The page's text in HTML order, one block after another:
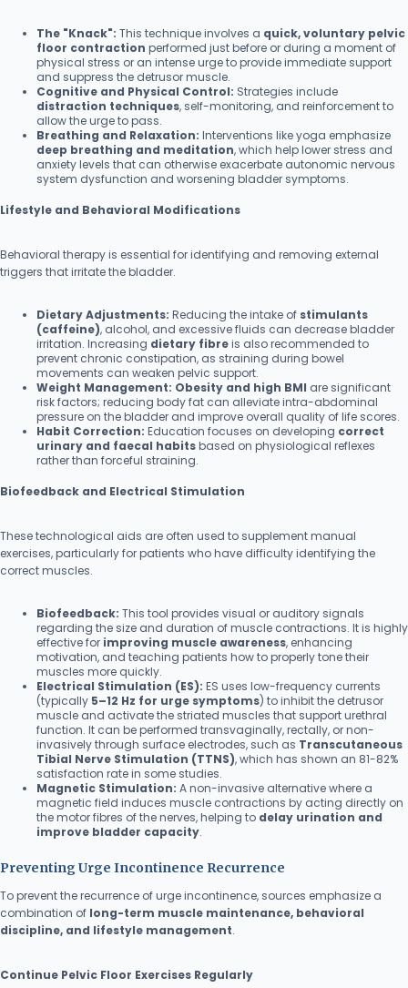
The "Knack": This technique involves a quick, voluntary pelvic
floor contraction performed just before or during a moment of
physical stress or an intense urge to provide immediate support
and suppress the detrusor muscle.
Cognitive and Physical Control: Strategies include
distraction techniques, self-monitoring, and reinforcement to
allow the urge to pass.
Breathing and Relaxation: Interventions like yoga emphasize
deep breathing and meditation, which help lower stress and
anxiety levels that can otherwise exacerbate autonomic nervous
system dysfunction and worsening bladder symptoms.
Lifestyle and Behavioral Modifications
Behavioral therapy is essential for identifying and removing external
triggers that irritate the bladder.
Dietary Adjustments: Reducing the intake of stimulants
(caffeine), alcohol, and excessive fluids can decrease bladder
irritation. Increasing dietary fibreis also recommended to
prevent chronic constipation, as straining during bowel
movements can weaken pelvic support.
Weight Management: Obesity and high BMI are significant
risk factors; reducing body fat can alleviate intra-abdominal
pressure on the bladder and improve overall quality of life scores.
Habit Correction: Education focuses on developing correct
urinary and faecal habitsbased on physiological reflexes
rather than forceful straining.
Biofeedback and Electrical Stimulation
These technological aids are often used to supplement manual
exercises, particularly for patients who have difficulty identifying the
correct muscles.
Biofeedback: This tool provides visual or auditory signals
regarding the size and duration of muscle contractions. It is highly
effective for improving muscle awareness, enhancing
motivation, and teaching patients how to properly tone their
muscles more quickly.
Electrical Stimulation (ES): ES uses low-frequency currents
(typically 5–12 Hz for urge symptoms) to inhibit the detrusor
muscle and activate the striated muscles that support urethral
function. It can be performed transvaginally, rectally, or non-
invasively through surface electrodes, such as Transcutaneous
Tibial Nerve Stimulation (TTNS), which has shown an 81-82%
satisfaction rate in some studies.
Magnetic Stimulation: A non-invasive alternative where a
magnetic field induces muscle contractions by acting directly on
the motor fibres of the nerves, helping to delay urination and
improve bladder capacity.
Preventing Urge Incontinence Recurrence
To prevent the recurrence of urge incontinence, sources emphasize a
combination of long-term muscle maintenance, behavioral
discipline, and lifestyle management.
Continue Pelvic Floor Exercises Regularly